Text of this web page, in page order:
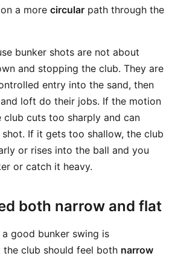
a more circular path through the
bunker shots are not about
and stopping the club. They are
entry into the sand, then
loft do their jobs. If the motion
cuts too sharply and can
If it gets too shallow, the club
or rises into the ball and you
or catch it heavy.
both narrow and flat
good bunker swing is
the club should feel both narrow